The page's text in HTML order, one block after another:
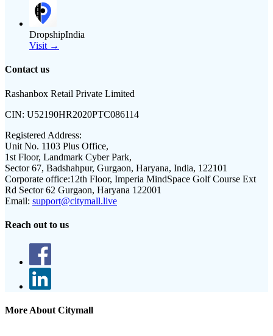
DropshipIndia
Visit →
Contact us
Rashanbox Retail Private Limited
CIN: U52190HR2020PTC086114
Registered Address:
Unit No. 1103 Plus Office,
1st Floor, Landmark Cyber Park,
Sector 67, Badshahpur, Gurgaon, Haryana, India, 122101
Corporate office:12th Floor, Imperia MindSpace Golf Course Ext
Rd Sector 62 Gurgaon, Haryana 122001
Email: support@citymall.live
Reach out to us
More About Citymall